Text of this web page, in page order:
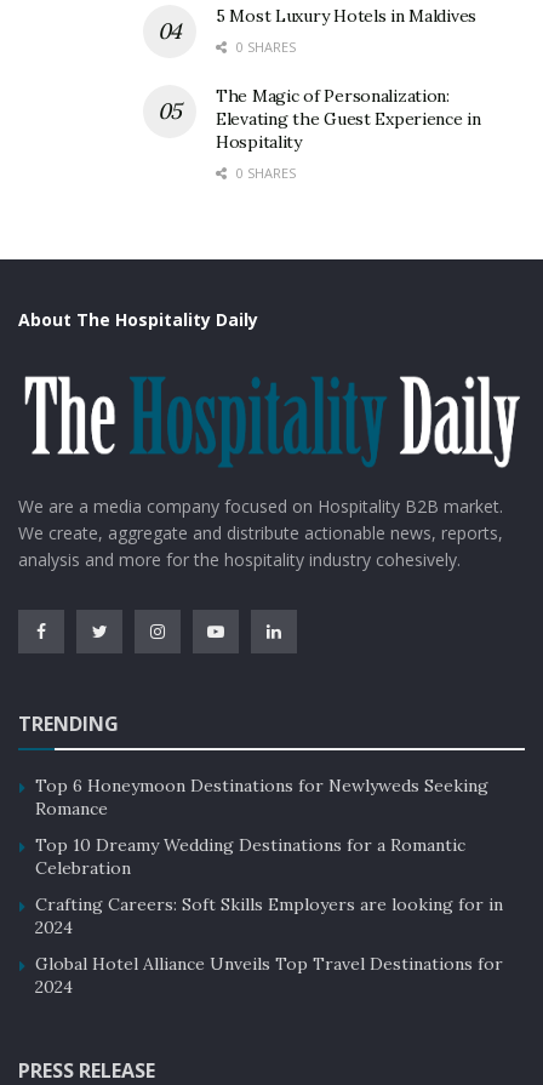
5 Most Luxury Hotels in Maldives
0 SHARES
The Magic of Personalization:
Elevating the Guest Experience in
Hospitality
0 SHARES
About The Hospitality Daily
We are a media company focused on Hospitality B2B market.
We create, aggregate and distribute actionable news, reports,
analysis and more for the hospitality industry cohesively.
TRENDING
Top 6 Honeymoon Destinations for Newlyweds Seeking
Romance
Top 10 Dreamy Wedding Destinations for a Romantic
Celebration
Crafting Careers: Soft Skills Employers are looking for in
2024
Global Hotel Alliance Unveils Top Travel Destinations for
2024
PRESS RELEASE